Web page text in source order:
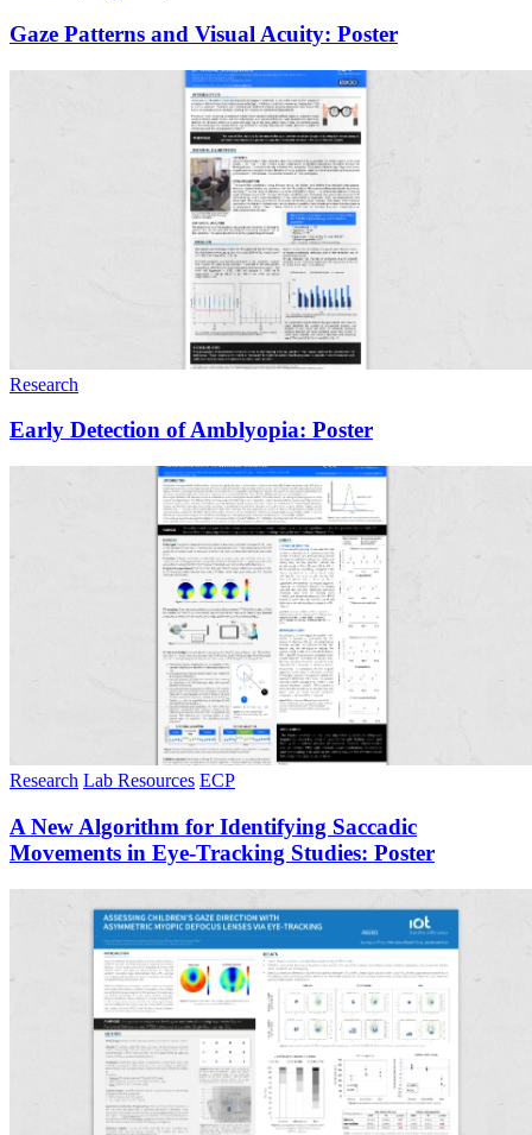
Gaze Patterns and Visual Acuity: Poster
Research
Early Detection of Amblyopia: Poster
Research Lab Resources ECP
A New Algorithm for Identifying Saccadic
Movements in Eye-Tracking Studies: Poster